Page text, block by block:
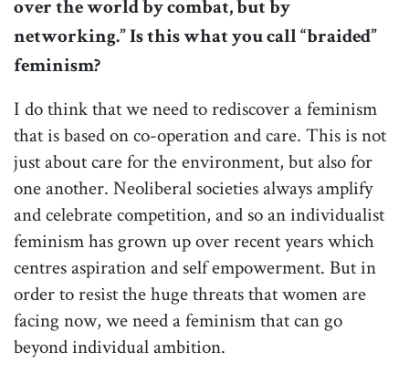
over the world by combat, but by
networking.” Is this what you call “braided”
feminism?
I do think that we need to rediscover a feminism
that is based on co-operation and care. This is not
just about care for the environment, but also for
one another. Neoliberal societies always amplify
and celebrate competition, and so an individualist
feminism has grown up over recent years which
centres aspiration and self empowerment. But in
order to resist the huge threats that women are
facing now, we need a feminism that can go
beyond individual ambition.